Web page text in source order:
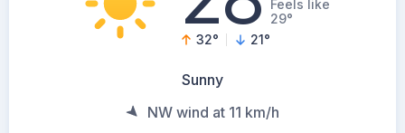
Feels like
29°
32° 21°
Sunny
NW wind at 11 km/h